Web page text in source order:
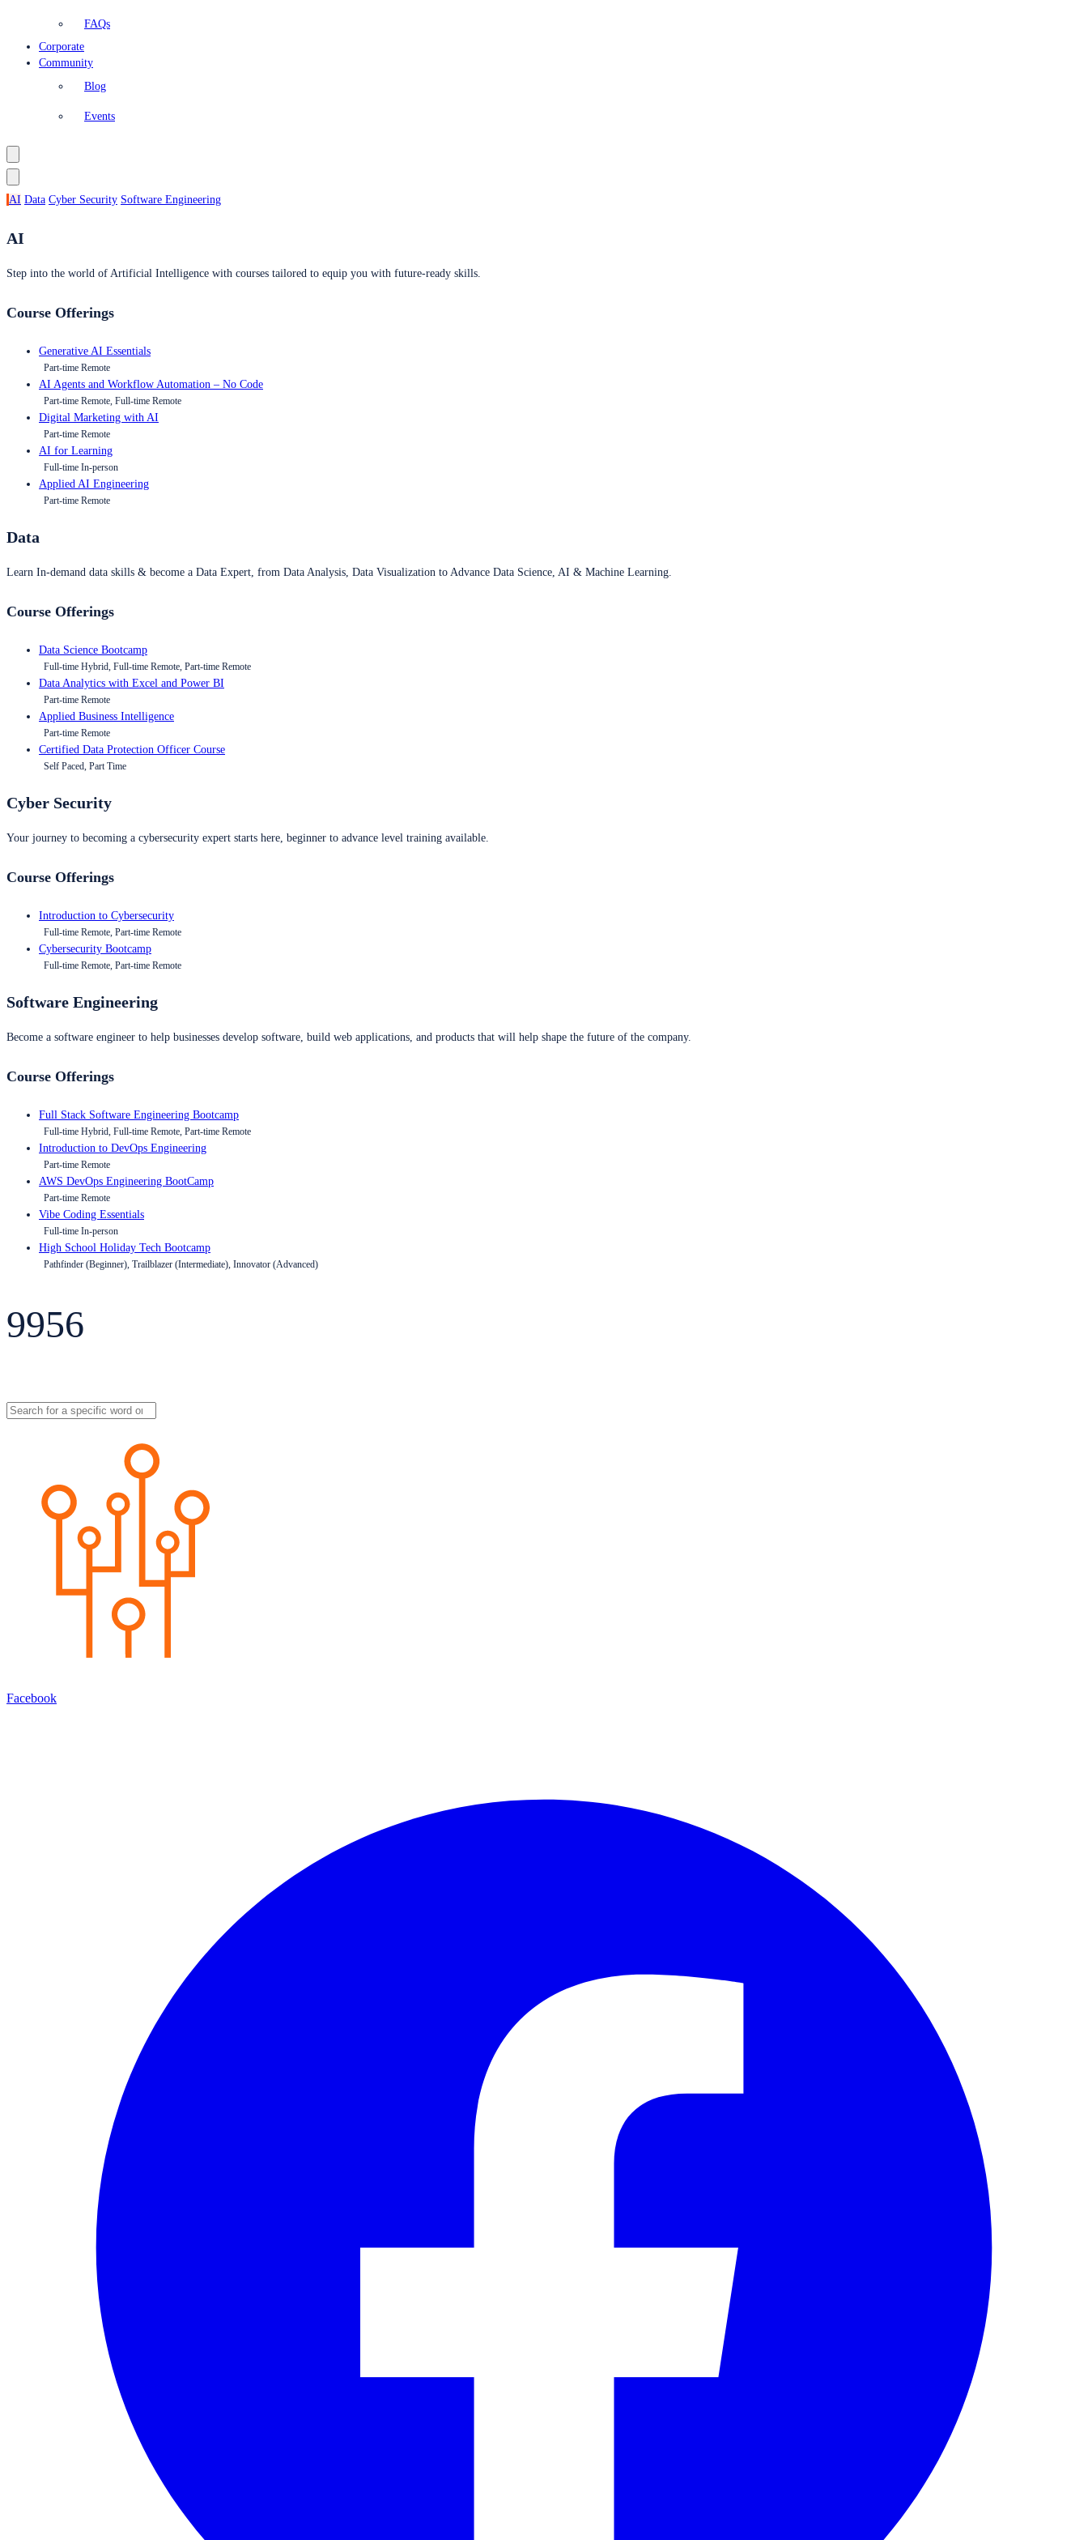
FAQs
Corporate
Community
Blog
Events
AI Data Cyber Security Software Engineering
AI
Step into the world of Artificial Intelligence with courses tailored to equip you with future-ready skills.
Course Offerings
Generative AI Essentials
Part-time Remote
AI Agents and Workflow Automation – No Code
Part-time Remote, Full-time Remote
Digital Marketing with AI
Part-time Remote
AI for Learning
Full-time In-person
Applied AI Engineering
Part-time Remote
Data
Learn In-demand data skills & become a Data Expert, from Data Analysis, Data Visualization to Advance Data Science, AI & Machine Learning.
Course Offerings
Data Science Bootcamp
Full-time Hybrid, Full-time Remote, Part-time Remote
Data Analytics with Excel and Power BI
Part-time Remote
Applied Business Intelligence
Part-time Remote
Certified Data Protection Officer Course
Self Paced, Part Time
Cyber Security
Your journey to becoming a cybersecurity expert starts here, beginner to advance level training available.
Course Offerings
Introduction to Cybersecurity
Full-time Remote, Part-time Remote
Cybersecurity Bootcamp
Full-time Remote, Part-time Remote
Software Engineering
Become a software engineer to help businesses develop software, build web applications, and products that will help shape the future of the company.
Course Offerings
Full Stack Software Engineering Bootcamp
Full-time Hybrid, Full-time Remote, Part-time Remote
Introduction to DevOps Engineering
Part-time Remote
AWS DevOps Engineering BootCamp
Part-time Remote
Vibe Coding Essentials
Full-time In-person
High School Holiday Tech Bootcamp
Pathfinder (Beginner), Trailblazer (Intermediate), Innovator (Advanced)
9956
Facebook